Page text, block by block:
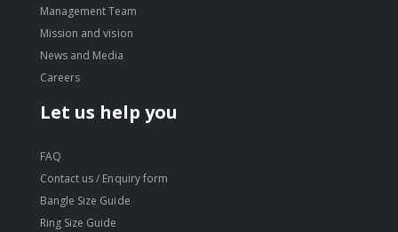
Management Team
Mission and vision
News and Media
Careers
Let us help you
FAQ
Contact us / Enquiry form
Bangle Size Guide
Ring Size Guide